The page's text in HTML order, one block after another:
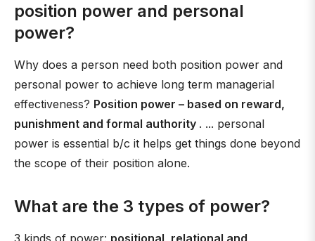
position power and personal
power?
Why does a person need both position power and
personal power to achieve long term managerial
effectiveness? Position power – based on reward,
punishment and formal authority . ... personal
power is essential b/c it helps get things done beyond
the scope of their position alone.
What are the 3 types of power?
3 kinds of power: positional, relational and